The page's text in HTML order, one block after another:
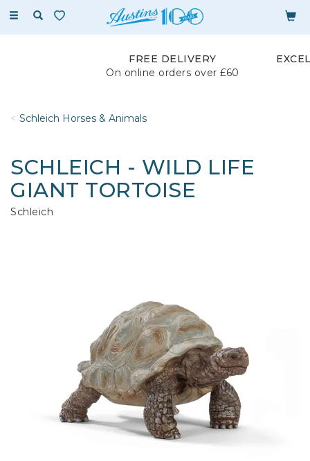
Toggle
FREE DELIVERY
On online orders over £60
Schleich Horses & Animals
SCHLEICH - WILD LIFE
GIANT TORTOISE
Schleich